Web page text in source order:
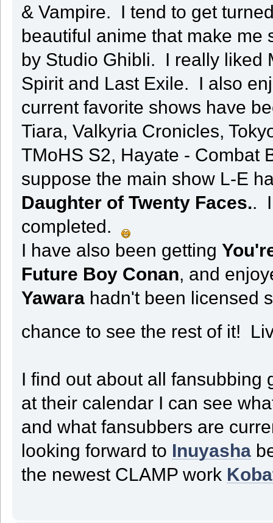
& Vampire. I tend to get
beautiful anime that make
by Studio Ghibli. I really liked
Spirit and Last Exile. I also
current favorite shows have
Tiara, Valkyria Cronicles,
TMoHS S2, Hayate - Combat
suppose the main show L-E
Daughter of Twenty Faces.. I
completed.
I have also been getting
Future Boy Conan, and
Yawarahadn't been licensed
chance to see the rest of it!
I find out about all
at their calendar I can see
and what fansubbers are
looking forward to Inuyasha
the newest CLAMP work